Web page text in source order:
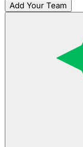
Add Your Team